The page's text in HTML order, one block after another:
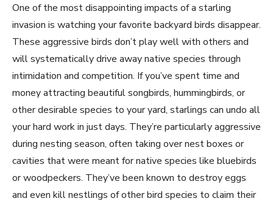
One of the most disappointing impacts of a starling
invasion is watching your favorite backyard birds disappear.
These aggressive birds don’t play well with others and
will systematically drive away native species through
intimidation and competition. If you’ve spent time and
money attracting beautiful songbirds, hummingbirds, or
other desirable species to your yard, starlings can undo all
your hard work in just days. They’re particularly aggressive
during nesting season, often taking over nest boxes or
cavities that were meant for native species like bluebirds
or woodpeckers. They’ve been known to destroy eggs
and even kill nestlings of other bird species to claim their